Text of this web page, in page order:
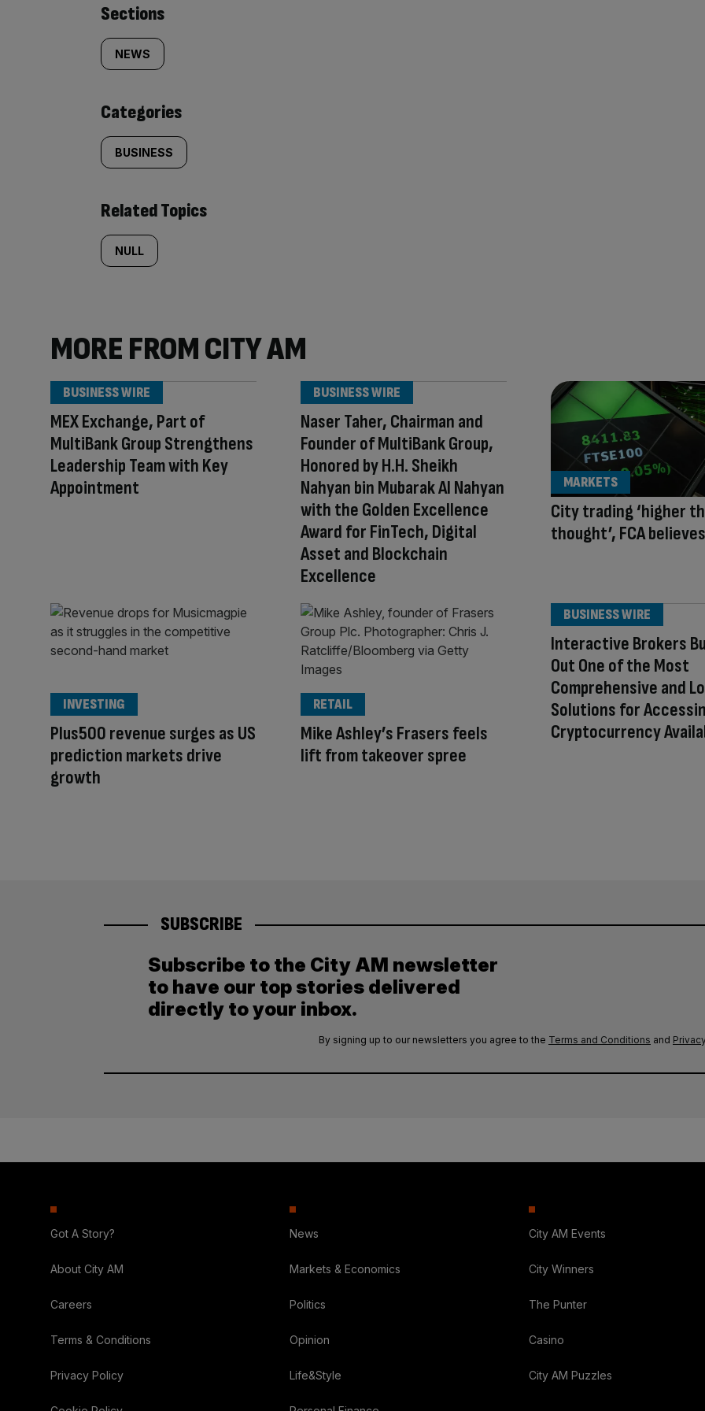
Similarly
tagged
content:
Sections
NEWS
Categories
BUSINESS
Related Topics
NULL
MORE FROM CITY AM
MEX Exchange, Part of
MultiBank Group Strengthens
Leadership Team with Key
Appointment
BUSINESS WIRE
Naser Taher, Chairman and
Founder of MultiBank Group,
Honored by H.H. Sheikh
Nahyan bin Mubarak Al Nahyan
with the Golden Excellence
Award for FinTech, Digital
Asset and Blockchain
Excellence
BUSINESS WIRE
City trading ‘higher
thought’, FCA believes
MARKETS
Plus500 revenue surges as US
prediction markets drive
growth
INVESTING
Mike Ashley’s Frasers feels
lift from takeover spree
RETAIL
Interactive Brokers
Out One of the Most
Comprehensive and
Solutions for
Cryptocurrency
BUSINESS WIRE
SUBSCRIBE
Subscribe to the City AM newsletter
to have our top stories delivered
directly to your inbox.
By signing up to our newsletters you agree to the Terms and Conditions and
Got A Story?
About City AM
Careers
Terms & Conditions
Privacy Policy
News
Markets & Economics
Politics
Opinion
Life&Style
City AM Events
City Winners
The Punter
Casino
City AM Puzzles